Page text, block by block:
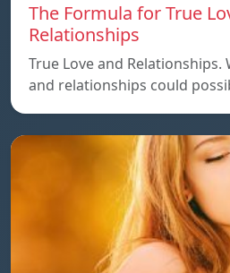
The Formula for True
Relationships
True Love and
and relationships could